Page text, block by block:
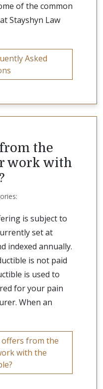
of the common
Stayshyn Law
Asked
the
work with
is subject to
set at
indexed annually.
is not paid
is used to
for your pain
When an
from the
with the